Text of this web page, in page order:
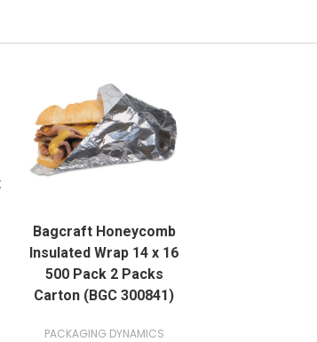
ADD TO CART
Bagcraft Honeycomb
Insulated Wrap 14 x 16
500 Pack 2 Packs
Carton (BGC 300841)
PACKAGING DYNAMICS